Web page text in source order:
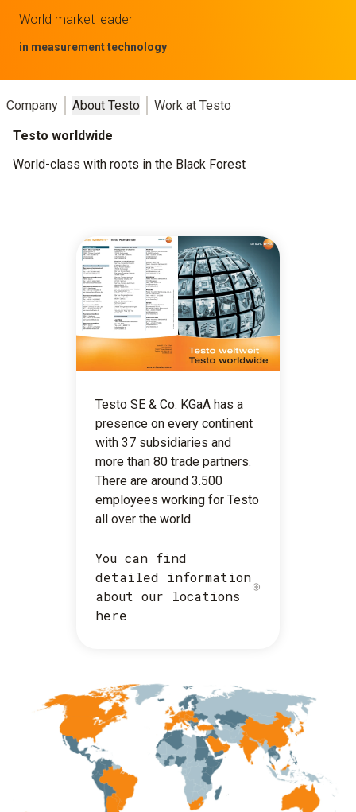
World market leader
in measurement technology
Company About Testo
Work at Testo
Testo worldwide
World-class with roots in the Black Forest
Testo SE & Co. KGaA has a
presence on every continent
with 37 subsidiaries and
more than 80 trade partners.
There are around 3.500
employees working for Testo
all over the world.
You can find
detailed information
about our locations
here